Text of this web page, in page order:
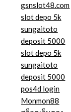
gsnslot48.com
slot depo 5k
sungaitoto
deposit 5000
slot depo 5k
sungaitoto
deposit 5000
pos4d login
Monmon88